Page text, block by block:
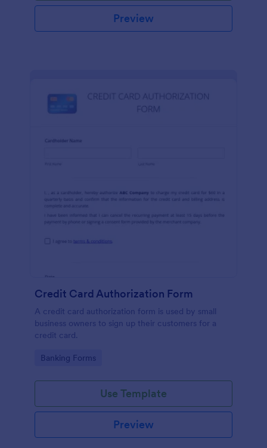
Preview
Credit Card Authorization Form
A credit card authorization form is used by small
business owners to sign up their customers for a
credit card.
Go to Category:
Banking Forms
Use Template
Preview